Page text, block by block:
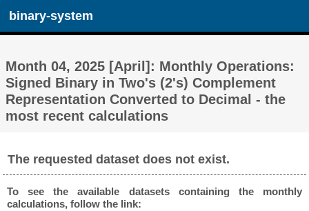
binary-system
Month 04, 2025 [April]: Monthly Operations:
Signed Binary in Two's (2's) Complement
Representation Converted to Decimal - the
most recent calculations
The requested dataset does not exist.
To see the available datasets containing the monthly
calculations, follow the link: